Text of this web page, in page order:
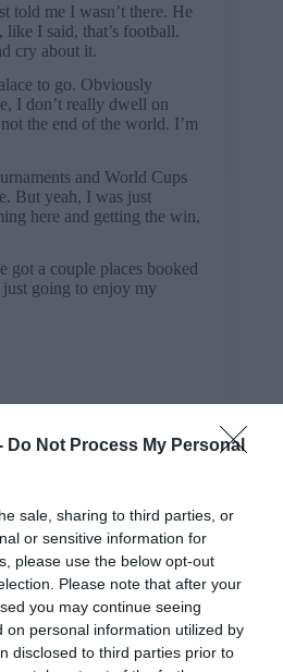
Do Not Process My Personal
sale, sharing to third parties, or
or sensitive information for
please use the below opt-out
Please note that after your
you may continue seeing
on personal information utilized by
disclosed to third parties prior to
told me I wasn’t there. He
I said, that’s football.
cry about it.
to go. Obviously
I don’t really dwell on
the end of the world. I’m
and World Cups
But yeah, I was just
here and getting the win,
got a couple places booked
going to enjoy my